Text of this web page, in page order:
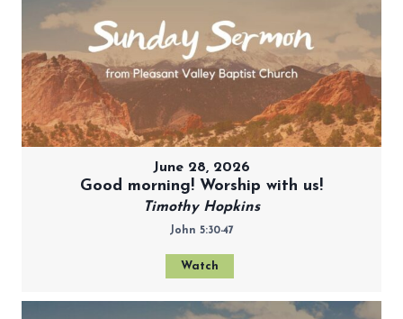
June 28, 2026
Good morning! Worship with us!
Timothy Hopkins
John 5:30-47
Watch